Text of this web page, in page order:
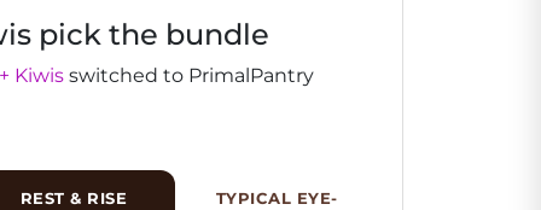
pick the bundle
Kiwisswitched to PrimalPantry
REST & RISE
TYPICAL EYE-